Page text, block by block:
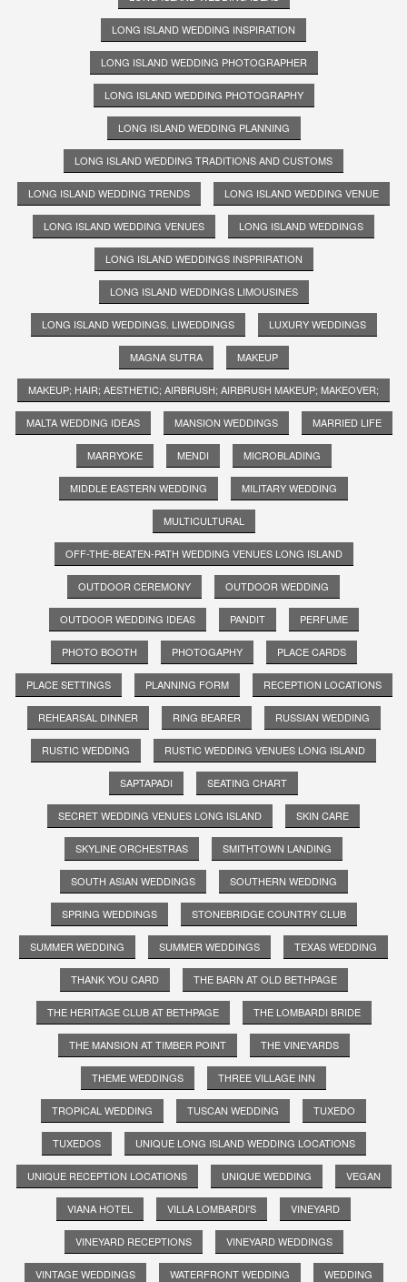
LONG ISLAND WEDDING INSPIRATION
LONG ISLAND WEDDING PHOTOGRAPHER
LONG ISLAND WEDDING PHOTOGRAPHY
LONG ISLAND WEDDING PLANNING
LONG ISLAND WEDDING TRADITIONS AND CUSTOMS
LONG ISLAND WEDDING TRENDS LONG ISLAND WEDDING VENUE
LONG ISLAND WEDDING VENUES LONG ISLAND WEDDINGS
LONG ISLAND WEDDINGS INSPRIRATION
LONG ISLAND WEDDINGS LIMOUSINES
LONG ISLAND WEDDINGS. LIWEDDINGS LUXURY WEDDINGS
MAGNA SUTRA MAKEUP
MAKEUP; HAIR; AESTHETIC; AIRBRUSH; AIRBRUSH MAKEUP; MAKEOVER;
MALTA WEDDING IDEAS MANSION WEDDINGS MARRIED LIFE
MARRYOKE MENDI MICROBLADING
MIDDLE EASTERN WEDDING MILITARY WEDDING
MULTICULTURAL
OFF-THE-BEATEN-PATH WEDDING VENUES LONG ISLAND
OUTDOOR CEREMONY OUTDOOR WEDDING
OUTDOOR WEDDING IDEAS PANDIT PERFUME
PHOTO BOOTH PHOTOGAPHY PLACE CARDS
PLACE SETTINGS PLANNING FORM RECEPTION LOCATIONS
REHEARSAL DINNER RING BEARER RUSSIAN WEDDING
RUSTIC WEDDING RUSTIC WEDDING VENUES LONG ISLAND
SAPTAPADI SEATING CHART
SECRET WEDDING VENUES LONG ISLAND SKIN CARE
SKYLINE ORCHESTRAS SMITHTOWN LANDING
SOUTH ASIAN WEDDINGS SOUTHERN WEDDING
SPRING WEDDINGS STONEBRIDGE COUNTRY CLUB
SUMMER WEDDING SUMMER WEDDINGS TEXAS WEDDING
THANK YOU CARD THE BARN AT OLD BETHPAGE
THE HERITAGE CLUB AT BETHPAGE THE LOMBARDI BRIDE
THE MANSION AT TIMBER POINT THE VINEYARDS
THEME WEDDINGS THREE VILLAGE INN
TROPICAL WEDDING TUSCAN WEDDING TUXEDO
TUXEDOS UNIQUE LONG ISLAND WEDDING LOCATIONS
UNIQUE RECEPTION LOCATIONS UNIQUE WEDDING VEGAN
VIANA HOTEL VILLA LOMBARDI'S VINEYARD
VINEYARD RECEPTIONS VINEYARD WEDDINGS
VINTAGE WEDDINGS WATERFRONT WEDDING WEDDING